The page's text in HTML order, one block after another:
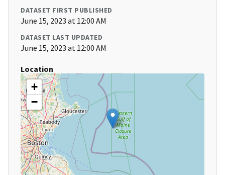
DATASET FIRST PUBLISHED
June 15, 2023 at 12:00 AM
DATASET LAST UPDATED
June 15, 2023 at 12:00 AM
Location
+
−